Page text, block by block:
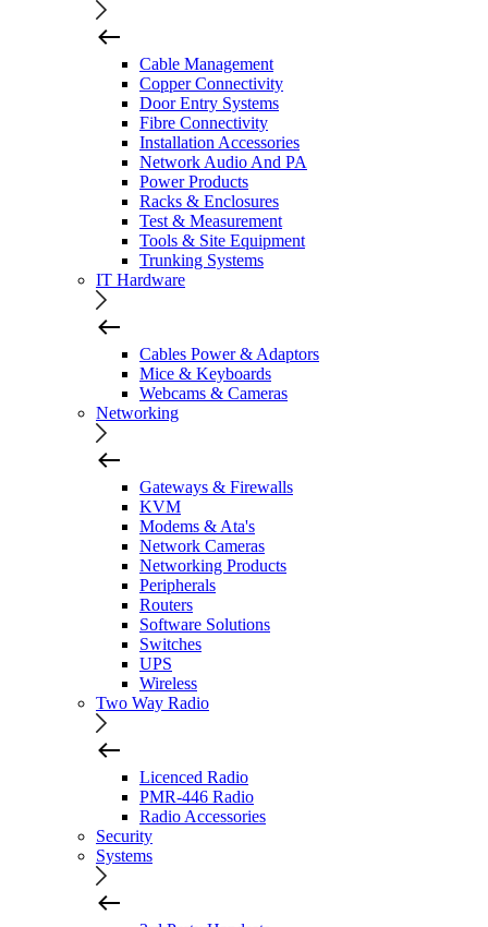
Cable Management
Copper Connectivity
Door Entry Systems
Fibre Connectivity
Installation Accessories
Network Audio And PA
Power Products
Racks & Enclosures
Test & Measurement
Tools & Site Equipment
Trunking Systems
IT Hardware
Cables Power & Adaptors
Mice & Keyboards
Webcams & Cameras
Networking
Gateways & Firewalls
KVM
Modems & Ata's
Network Cameras
Networking Products
Peripherals
Routers
Software Solutions
Switches
UPS
Wireless
Two Way Radio
Licenced Radio
PMR-446 Radio
Radio Accessories
Security
Systems